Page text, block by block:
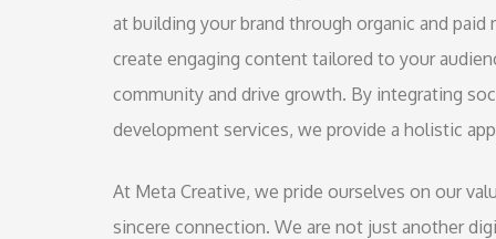
at building your brand through organic and
create engaging content tailored to your
community and drive growth. By integrating
development services, we provide a holistic
At Meta Creative, we pride ourselves on our
sincere connection. We are not just another